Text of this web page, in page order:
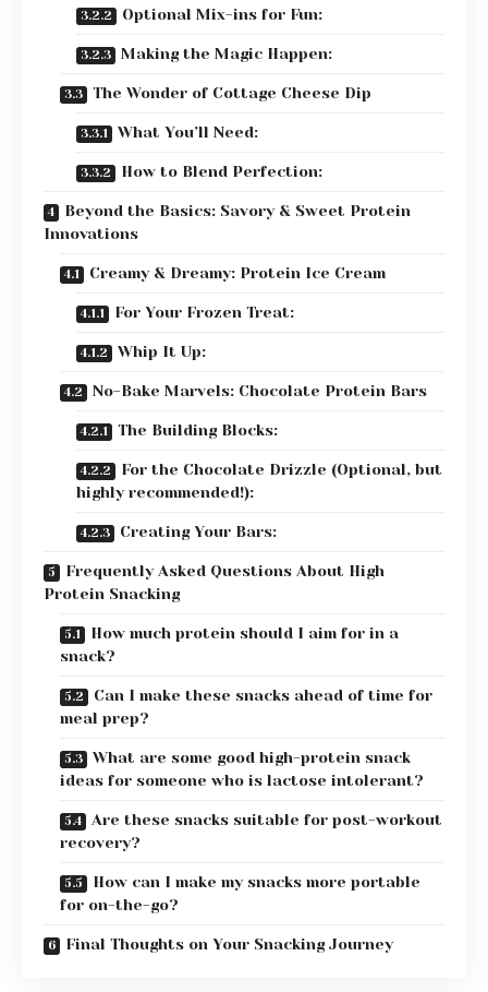
Optional Mix-ins for Fun:
Making the Magic Happen:
The Wonder of Cottage Cheese Dip
What You’ll Need:
How to Blend Perfection:
Beyond the Basics: Savory & Sweet Protein
Innovations
Creamy & Dreamy: Protein Ice Cream
For Your Frozen Treat:
Whip It Up:
No-Bake Marvels: Chocolate Protein Bars
The Building Blocks:
For the Chocolate Drizzle (Optional, but
highly recommended!):
Creating Your Bars:
Frequently Asked Questions About High
Protein Snacking
How much protein should I aim for in a
snack?
Can I make these snacks ahead of time for
meal prep?
What are some good high-protein snack
ideas for someone who is lactose intolerant?
Are these snacks suitable for post-workout
recovery?
How can I make my snacks more portable
for on-the-go?
Final Thoughts on Your Snacking Journey